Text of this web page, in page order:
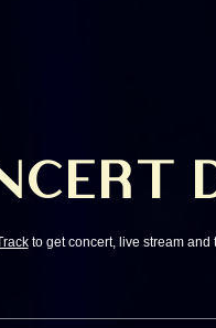
to get concert, live stream and